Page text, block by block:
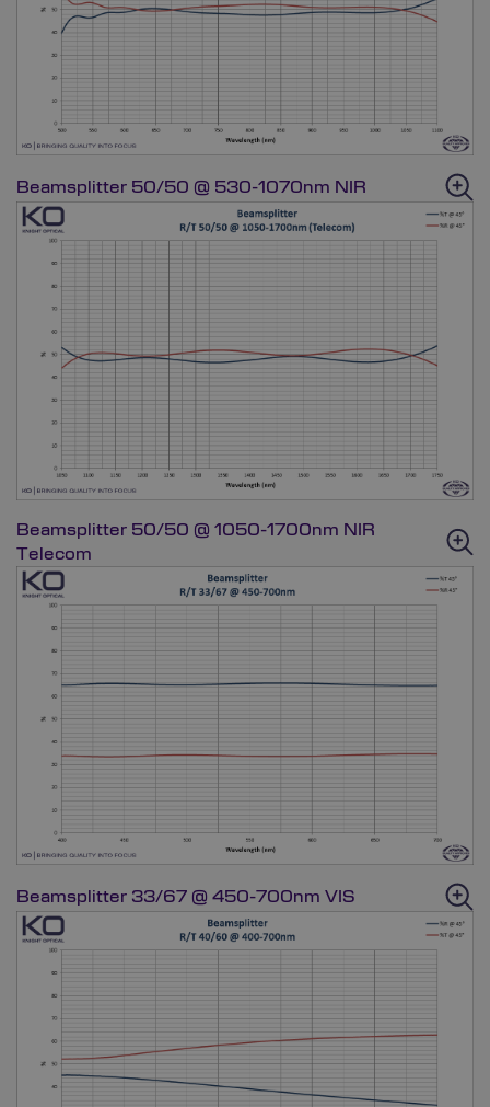
Beamsplitter 50/50 @ 530-1070nm NIR
Beamsplitter 50/50 @ 1050-1700nm NIR
Telecom
Beamsplitter 33/67 @ 450-700nm VIS